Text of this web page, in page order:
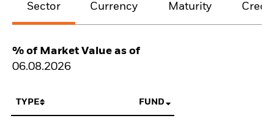
Sector Currency Maturity
% of Market Value as of
06.08.2026
TYPE FUND